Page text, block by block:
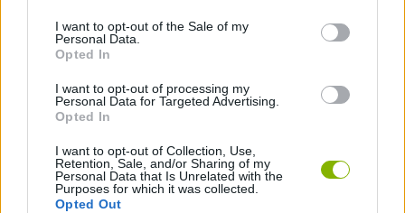
I want to opt-out of the Sale of my
Personal Data.
Opted In
I want to opt-out of processing my
Personal Data for Targeted Advertising.
Opted In
I want to opt-out of Collection, Use,
Retention, Sale, and/or Sharing of my
Personal Data that Is Unrelated with the
Purposes for which it was collected.
Opted Out
MULTIPLAYER GAMES
BUILDING GAMES